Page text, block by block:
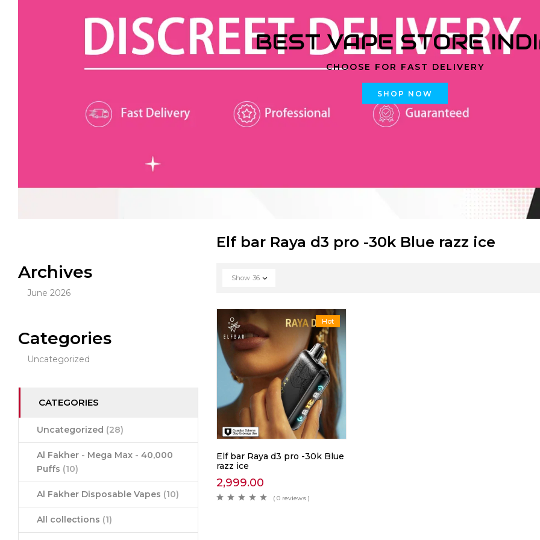
BEST VAPE STORE
CHOOSE FOR FAST DELIVERY
SHOP NOW
Archives
June 2026
Categories
Uncategorized
CATEGORIES
Uncategorized (28)
Al Fakher - Mega Max - 40,000
Puffs (10)
Al Fakher Disposable Vapes (10)
All collections (1)
Elf bar Raya d3 pro -30k Blue razz ice
Show 36
Hot
Elf bar Raya d3 pro -30k Blue
razz ice
2,999.00
( 0 reviews )